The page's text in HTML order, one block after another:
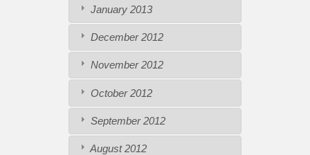
January 2013
December 2012
November 2012
October 2012
September 2012
August 2012